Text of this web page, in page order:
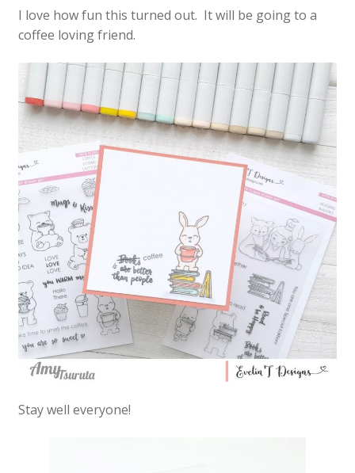
I love how fun this turned out. It will be going to a
coffee loving friend.
Stay well everyone!